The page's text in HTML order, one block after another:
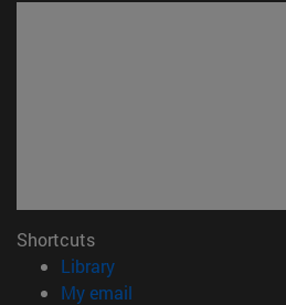
Shortcuts
Library(opens in new window)
My email